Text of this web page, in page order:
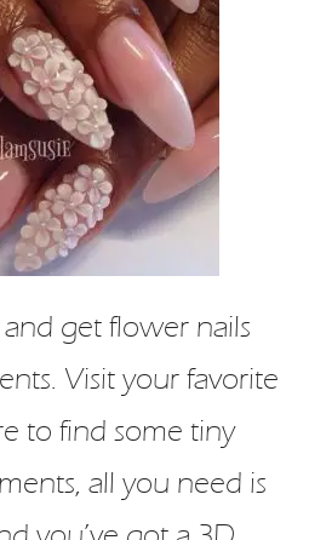
get flower nails
Visit your favorite
to find some tiny
all you need is